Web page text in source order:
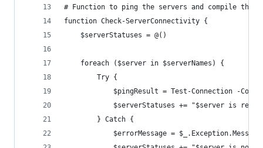
# Function to ping the servers and compile
function Check-ServerConnectivity {
    $serverStatuses = @()
    foreach ($server in $serverNames) {
        Try {
$pingResult = Test-Connection -
$serverStatuses += "$server is
        } Catch {
            $errorMessage = $_.Exception.Message